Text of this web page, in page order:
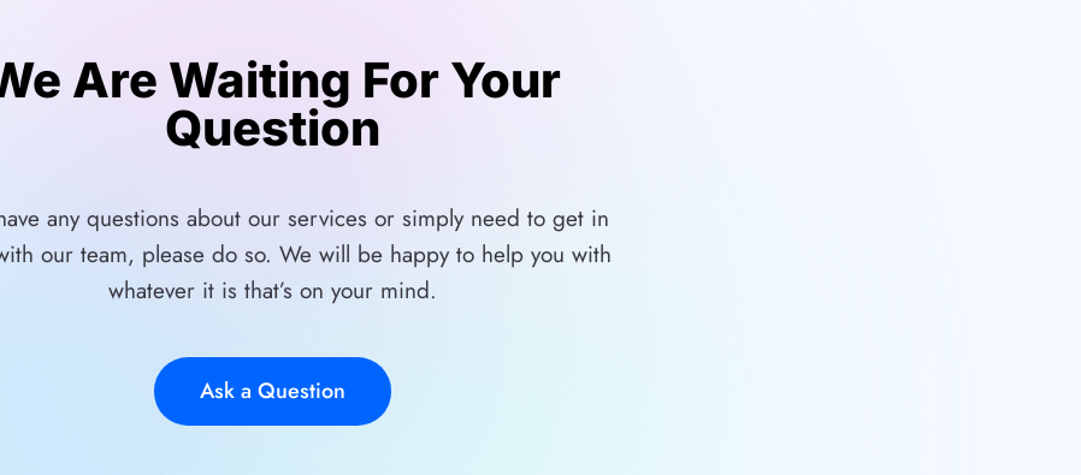
Are Waiting For Your
Question
any questions about our services or simply need to get in
our team, please do so. We will be happy to help you with
whatever it is that’s on your mind.
Ask a Question